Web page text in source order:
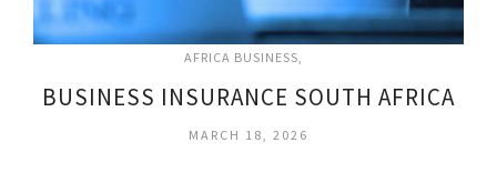
AFRICA BUSINESS
BUSINESS INSURANCE SOUTH AFRICA
MARCH 18, 2026